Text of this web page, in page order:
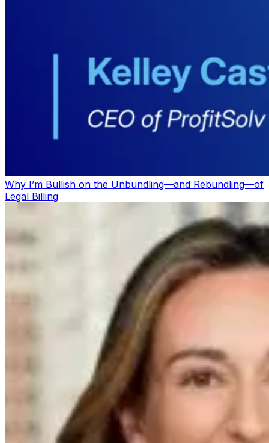
Why I’m Bullish on the Unbundling—and Rebundling—of
Legal Billing